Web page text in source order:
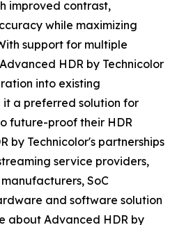
improved contrast,
while maximizing
support for multiple
HDR by Technicolor
into existing
a preferred solution for
future-proof their HDR
by Technicolor's partnerships
service providers,
SoC
and software solution
about Advanced HDR by